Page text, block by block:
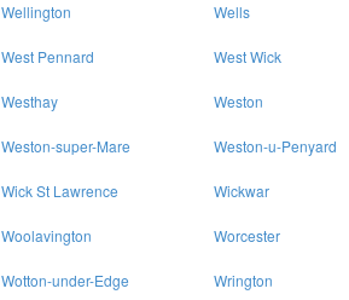
Wellington Wells
West Pennard West Wick
Westhay Weston
Weston-super-Mare Weston-u-Penyard
Wick St Lawrence Wickwar
Woolavington Worcester
Wotton-under-Edge Wrington